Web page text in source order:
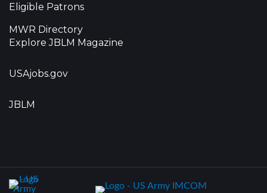
Eligible Patrons
MWR Directory
Explore JBLM Magazine
USAjobs.gov
JBLM